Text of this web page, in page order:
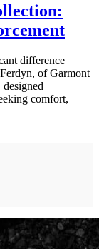
difference
of Garmont
comfort,